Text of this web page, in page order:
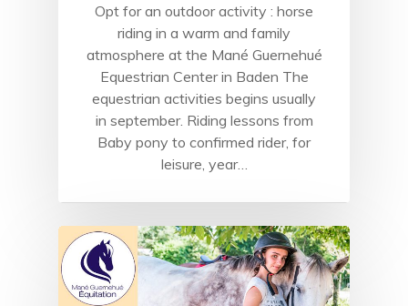
Opt for an outdoor activity : horse
riding in a warm and family
atmosphere at the Mané Guernehué
Equestrian Center in Baden The
equestrian activities begins usually
in september. Riding lessons from
Baby pony to confirmed rider, for
leisure, year…